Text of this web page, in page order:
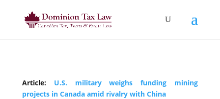
Article:
U.S. military weighs funding mining
projects in Canada amid rivalry with China